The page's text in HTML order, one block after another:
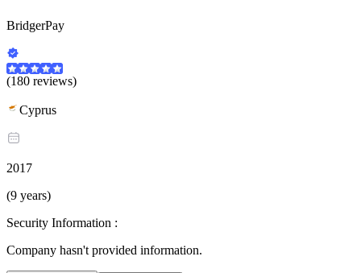
BridgerPay
(180 reviews)
Cyprus
2017
(9 years)
Security Information :
Company hasn't provided information.